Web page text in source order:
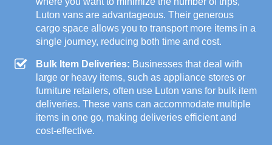
Luton vans are advantageous. Their generous
cargo space allows you to transport more items in a
single journey, reducing both time and cost.
Bulk Item Deliveries: Businesses that deal with
large or heavy items, such as appliance stores or
furniture retailers, often use Luton vans for bulk item
deliveries. These vans can accommodate multiple
items in one go, making deliveries efficient and
cost-effective.